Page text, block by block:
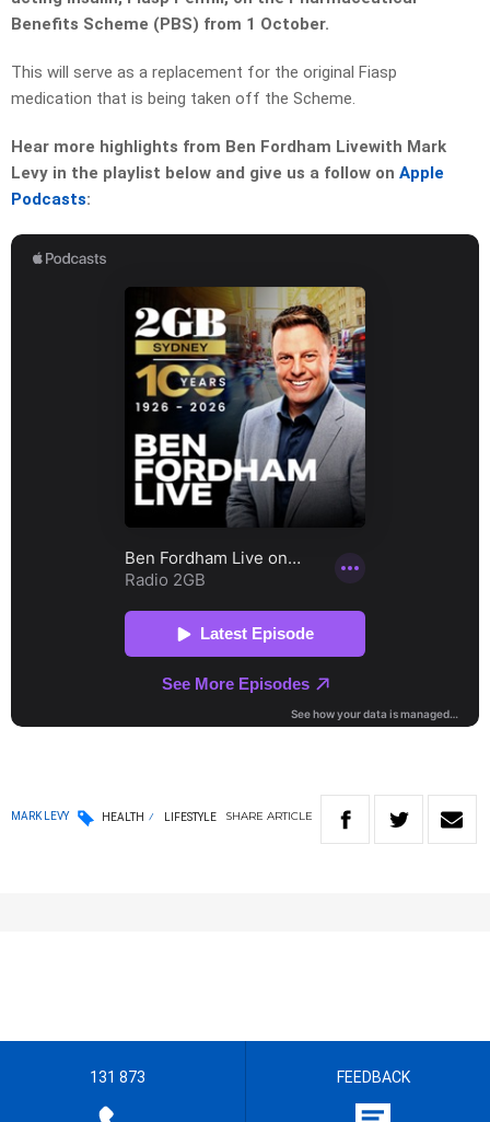
Benefits Scheme (PBS) from 1 October.
This will serve as a replacement for the original Fiasp
medication that is being taken off the Scheme.
Hear more highlights from Ben Fordham Livewith Mark
Levy in the playlist below and give us a follow on Apple
Podcasts:
MARK LEVY HEALTH LIFESTYLE SHARE ARTICLE
131 873 FEEDBACK